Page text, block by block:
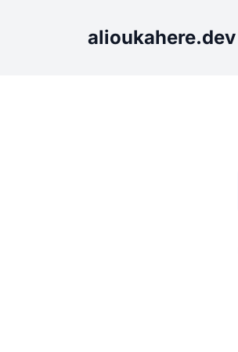
alioukahere.dev